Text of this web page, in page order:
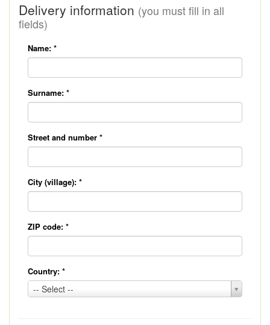
Delivery information (you must fill in all
fields)
Name: *
Surname: *
Street and number *
City (village): *
ZIP code: *
Country: *
-- Select --
Country:
*